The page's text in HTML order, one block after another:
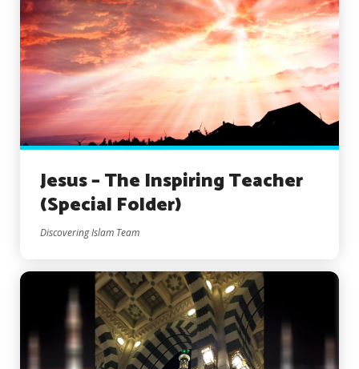
Jesus – The Inspiring Teacher
(Special Folder)
Discovering Islam Team